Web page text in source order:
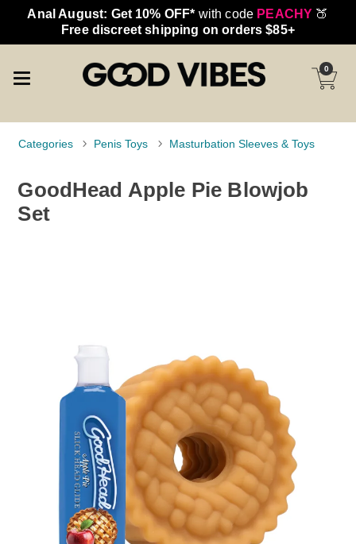
Anal August: Get 10% OFF* with code PEACHY 🍑
Free discreet shipping on orders $85+
0
Categories Penis Toys Masturbation Sleeves & Toys
GoodHead Apple Pie Blowjob
Set